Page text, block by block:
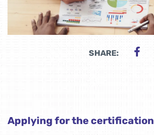
SHARE:
Applying for the certification